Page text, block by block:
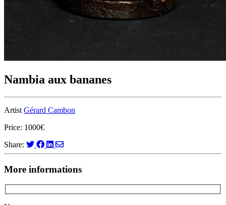
Nambia aux bananes
Artist Gérard Cambon
Price: 1000€
Share:
More informations